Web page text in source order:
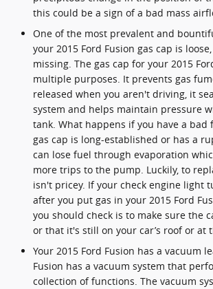
this could be a sign of a bad mass
One of the most prevalent and
your 2015 Ford Fusion gas cap is
missing. The gas cap for your 2015
multiple purposes. It prevents gas
released when you aren't driving, it
system and helps maintain pressure
tank. What happens if you have a bad
gas cap is long-established or has a
can lose fuel through evaporation
more trips to the pump. Luckily, to
isn't pricey. If your check engine light
after you put gas in your 2015 Ford
you should check is to make sure the
or that it's still on your car’s roof or at
Your 2015 Ford Fusion has a vacuum
Fusion has a vacuum system that
collection of functions. The vacuum